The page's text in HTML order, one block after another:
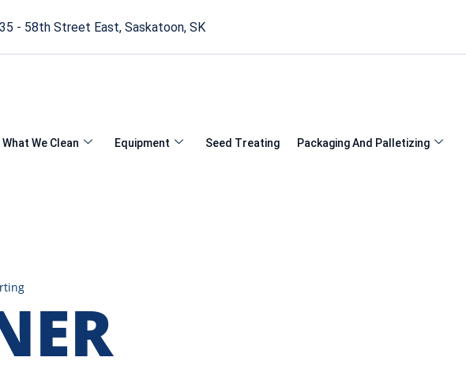
- 58th Street East, Saskatoon, SK
What We Clean Equipment Seed Treating Packaging And Palletizing